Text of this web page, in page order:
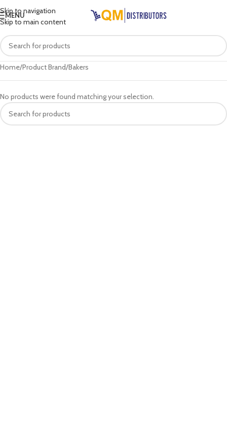
Skip to navigation
Skip to main content
MENU
Home Product Brand Bakers
No products were found matching your selection.